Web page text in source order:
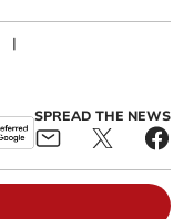
|
SPREAD THE NEWS